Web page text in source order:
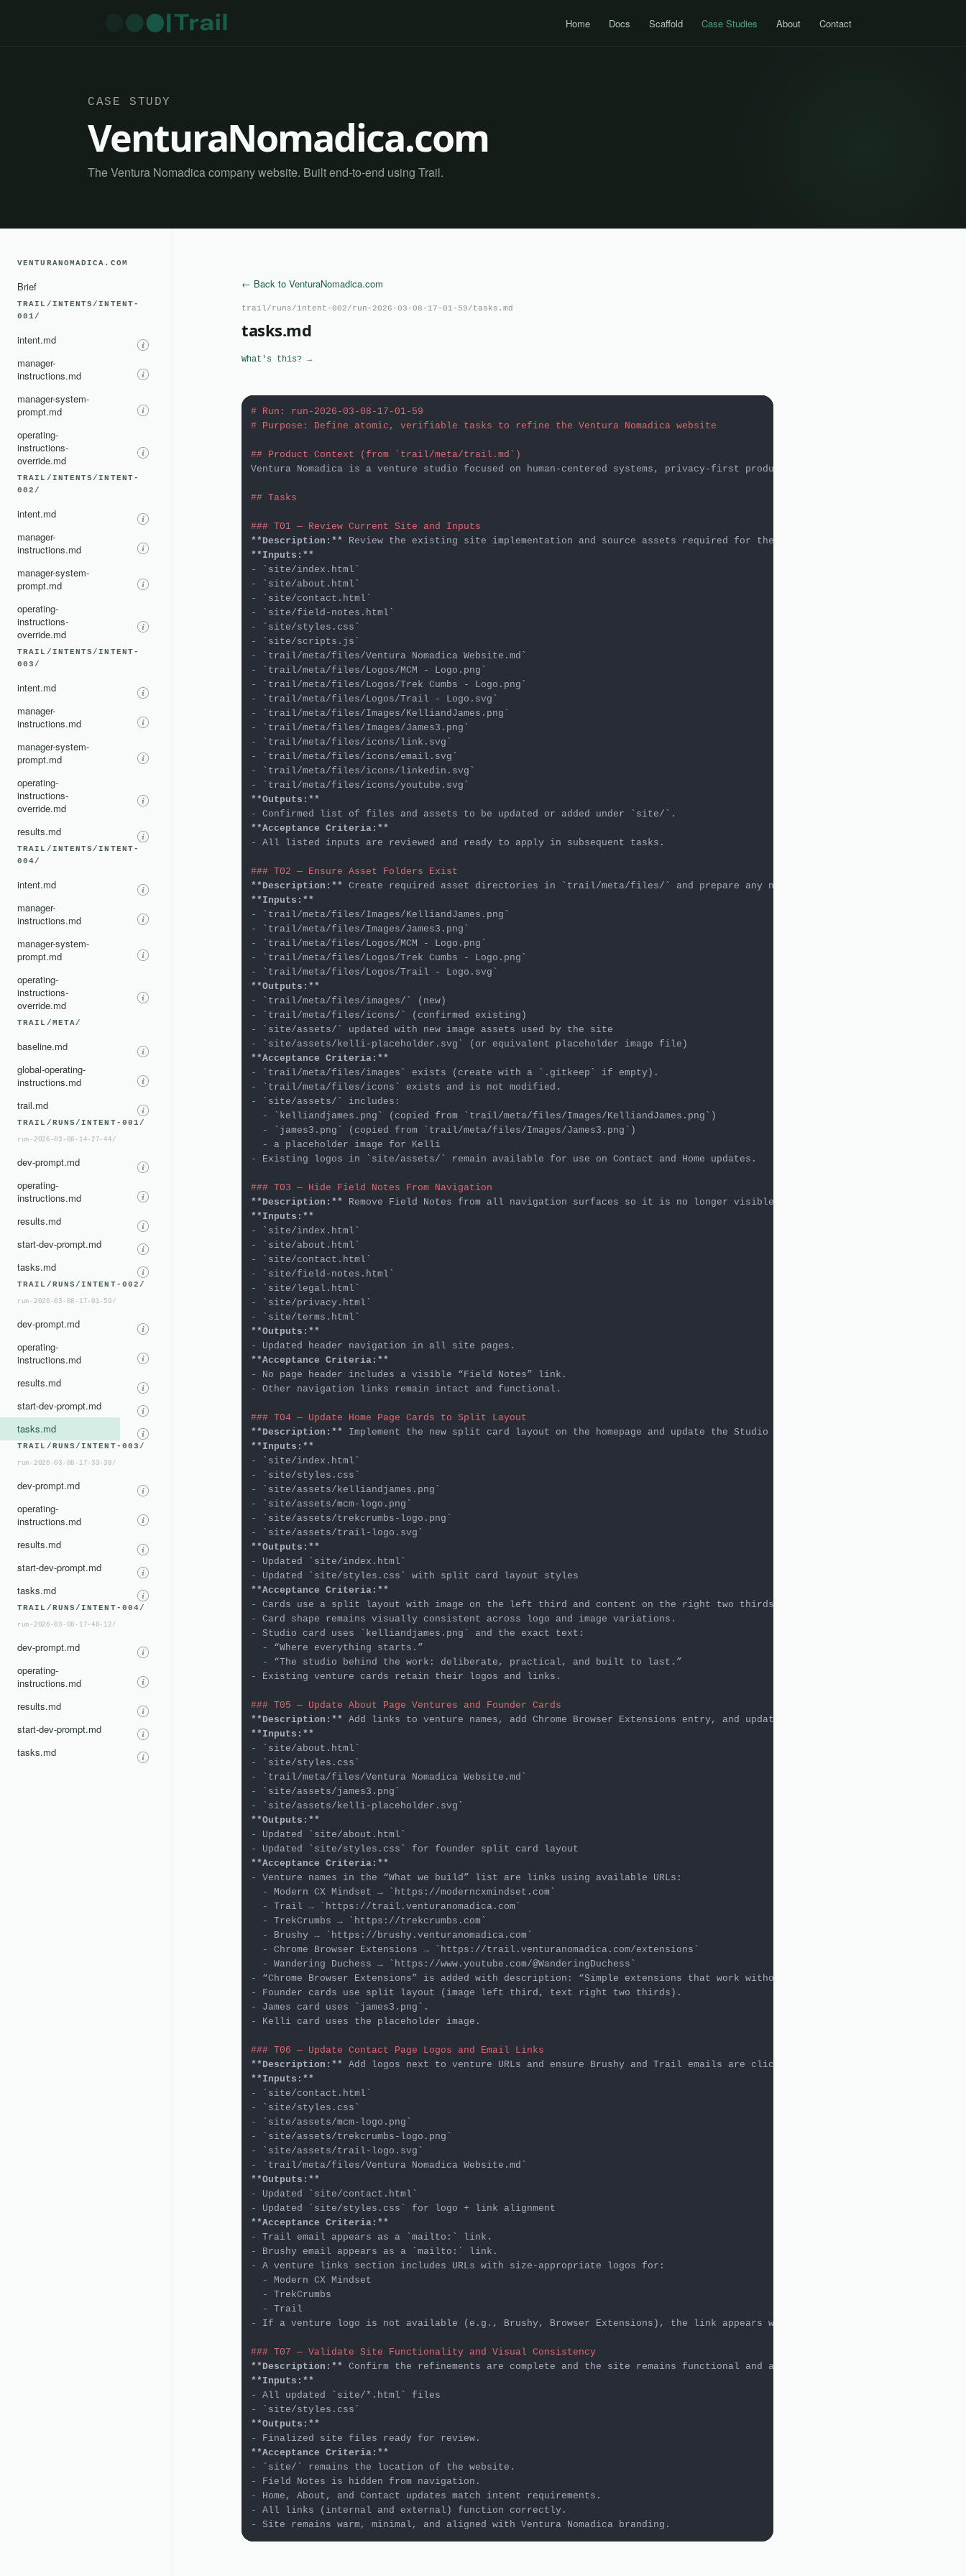
Home Docs Scaffold Case Studies About Contact
CASE STUDY
VenturaNomadica.com
The Ventura Nomadica company website. Built end-to-end using Trail.
VENTURANOMADICA.COM
Brief
TRAIL/INTENTS/INTENT-
001/
intent.md
manager-
instructions.md
manager-system-
prompt.md
operating-
instructions-
override.md
TRAIL/INTENTS/INTENT-
002/
intent.md
manager-
instructions.md
manager-system-
prompt.md
operating-
instructions-
override.md
TRAIL/INTENTS/INTENT-
003/
intent.md
manager-
instructions.md
manager-system-
prompt.md
operating-
instructions-
override.md
results.md
TRAIL/INTENTS/INTENT-
004/
intent.md
manager-
instructions.md
manager-system-
prompt.md
operating-
instructions-
override.md
TRAIL/META/
baseline.md
global-operating-
instructions.md
trail.md
TRAIL/RUNS/INTENT-001/
run-2026-03-08-14-27-44/
dev-prompt.md
operating-
instructions.md
results.md
start-dev-prompt.md
tasks.md
TRAIL/RUNS/INTENT-002/
run-2026-03-08-17-01-59/
dev-prompt.md
operating-
instructions.md
results.md
start-dev-prompt.md
tasks.md
TRAIL/RUNS/INTENT-003/
run-2026-03-08-17-33-38/
dev-prompt.md
operating-
instructions.md
results.md
start-dev-prompt.md
tasks.md
TRAIL/RUNS/INTENT-004/
run-2026-03-08-17-48-12/
dev-prompt.md
operating-
instructions.md
results.md
start-dev-prompt.md
tasks.md
← Back to VenturaNomadica.com
trail/runs/intent-002/run-2026-03-08-17-01-59/tasks.md
tasks.md
What's this? →
# Run: run-2026-03-08-17-01-59
# Purpose: Define atomic, verifiable tasks to refine the Ventura Nomadica website
## Product Context (from `trail/meta/trail.md`)
Ventura Nomadica is a venture studio focused on human-centered systems, privacy-first products, and practical
## Tasks
### T01 — Review Current Site and Inputs
**Description:**
**Inputs:**
-
`site/index.html`
-
`site/about.html`
-
`site/contact.html`
-
`site/field-notes.html`
-
`site/styles.css`
-
`site/scripts.js`
-
`trail/meta/files/Ventura Nomadica Website.md`
-
`trail/meta/files/Logos/MCM - Logo.png`
-
`trail/meta/files/Logos/Trek Cumbs - Logo.png`
-
`trail/meta/files/Logos/Trail - Logo.svg`
-
`trail/meta/files/Images/KelliandJames.png`
-
`trail/meta/files/Images/James3.png`
-
`trail/meta/files/icons/link.svg`
-
`trail/meta/files/icons/email.svg`
-
`trail/meta/files/icons/linkedin.svg`
-
`trail/meta/files/icons/youtube.svg`
**Outputs:**
-
Confirmed list of files and assets to be updated or added under `site/`
**Acceptance Criteria:**
-
All listed inputs are reviewed and ready to apply in subsequent tasks.
### T02 — Ensure Asset Folders Exist
**Description:**
Create required asset directories in `trail/meta/files/`
**Inputs:**
-
`trail/meta/files/Images/KelliandJames.png`
-
`trail/meta/files/Images/James3.png`
-
`trail/meta/files/Logos/MCM - Logo.png`
-
`trail/meta/files/Logos/Trek Cumbs - Logo.png`
-
`trail/meta/files/Logos/Trail - Logo.svg`
**Outputs:**
-
`trail/meta/files/images/`
-
`trail/meta/files/icons/`
-
`site/assets/`
-
`site/assets/kelli-placeholder.svg`
**Acceptance Criteria:**
-
`trail/meta/files/images` exists (create with a `.gitkeep`
-
`trail/meta/files/icons`
-
`site/assets/`
  -
`kelliandjames.png` (copied from `trail/meta/files/Images/KelliandJames.png`
  -
`james3.png` (copied from `trail/meta/files/Images/James3.png`
  -
-
Existing logos in `site/assets/` remain available for use on Contact and Home updates.
### T03 — Hide Field Notes From Navigation
**Description:**
**Inputs:**
-
`site/index.html`
-
`site/about.html`
-
`site/contact.html`
-
`site/field-notes.html`
-
`site/legal.html`
-
`site/privacy.html`
-
`site/terms.html`
**Outputs:**
-
**Acceptance Criteria:**
-
-
Other navigation links remain intact and functional.
### T04 — Update Home Page Cards to Split Layout
**Description:**
**Inputs:**
-
`site/index.html`
-
`site/styles.css`
-
`site/assets/kelliandjames.png`
-
`site/assets/mcm-logo.png`
-
`site/assets/trekcrumbs-logo.png`
-
`site/assets/trail-logo.svg`
**Outputs:**
-
Updated
`site/index.html`
-
Updated `site/styles.css`
**Acceptance Criteria:**
-
-
-
Studio card uses `kelliandjames.png`
  -
  -
-
Existing venture cards retain their logos and links.
### T05 — Update About Page Ventures and Founder Cards
**Description:**
**Inputs:**
-
`site/about.html`
-
`site/styles.css`
-
`trail/meta/files/Ventura Nomadica Website.md`
-
`site/assets/james3.png`
-
`site/assets/kelli-placeholder.svg`
**Outputs:**
-
Updated
`site/about.html`
-
Updated `site/styles.css`
**Acceptance Criteria:**
-
  -
Modern CX Mindset →
`https://moderncxmindset.com`
  -
Trail →
`https://trail.venturanomadica.com`
  -
TrekCrumbs →
`https://trekcrumbs.com`
  -
Brushy →
`https://brushy.venturanomadica.com`
  -
Chrome Browser Extensions →
`https://trail.venturanomadica.com/extensions`
  -
Wandering Duchess →
`https://www.youtube.com/@WanderingDuchess`
-
-
-
James card uses `james3.png`
-
Kelli card uses the placeholder image.
### T06 — Update Contact Page Logos and Email Links
**Description:**
**Inputs:**
-
`site/contact.html`
-
`site/styles.css`
-
`site/assets/mcm-logo.png`
-
`site/assets/trekcrumbs-logo.png`
-
`site/assets/trail-logo.svg`
-
`trail/meta/files/Ventura Nomadica Website.md`
**Outputs:**
-
Updated
`site/contact.html`
-
Updated `site/styles.css`
**Acceptance Criteria:**
-
Trail email appears as a `mailto:`
-
Brushy email appears as a `mailto:`
-
  -
  -
  -
-
If a venture logo is not available (e.g., Brushy, Browser Extensions), the link appears without a logo and the
### T07 — Validate Site Functionality and Visual Consistency
**Description:**
**Inputs:**
-
All updated `site/*.html`
-
`site/styles.css`
**Outputs:**
-
**Acceptance Criteria:**
-
`site/`
-
-
-
-